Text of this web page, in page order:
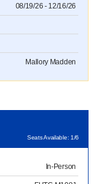
08/19/26 - 12/16/26
Mallory Madden
Seats Available: 1/6
In-Person